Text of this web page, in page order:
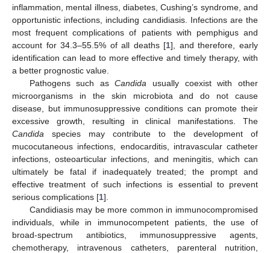
inflammation, mental illness, diabetes, Cushing’s syndrome, and
opportunistic infections, including candidiasis. Infections are the
most frequent complications of patients with pemphigus and
account for 34.3–55.5% of all deaths [1], and therefore, early
identification can lead to more effective and timely therapy, with
a better prognostic value.
Pathogens such asCandida usually coexist with other
microorganisms in the skin microbiota and do not cause
disease, but immunosuppressive conditions can promote their
excessive growth, resulting in clinical manifestations. The
Candida species may contribute to the development of
mucocutaneous infections, endocarditis, intravascular catheter
infections, osteoarticular infections, and meningitis, which can
ultimately be fatal if inadequately treated; the prompt and
effective treatment of such infections is essential to prevent
serious complications [1].
Candidiasis may be more common in immunocompromised
individuals, while in immunocompetent patients, the use of
broad-spectrum antibiotics, immunosuppressive agents,
chemotherapy, intravenous catheters, parenteral nutrition,